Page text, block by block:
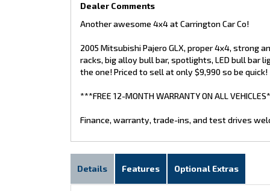
Dealer Comments
Another awesome 4x4 at Carrington Car Co!
2005 Mitsubishi Pajero GLX, proper 4x4, strong
racks, big alloy bull bar, spotlights, LED bull bar
the one! Priced to sell at only $9,990 so be quick!
***FREE 12-MONTH WARRANTY ON ALL
Finance, warranty, trade-ins, and test drives
Details Features Optional Extras